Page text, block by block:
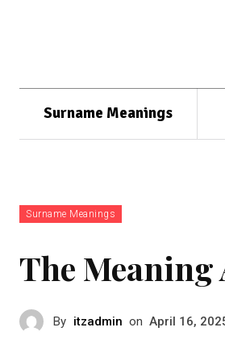
Surname Meanings
Surname Meanings
The
By itzadmin on April 16,